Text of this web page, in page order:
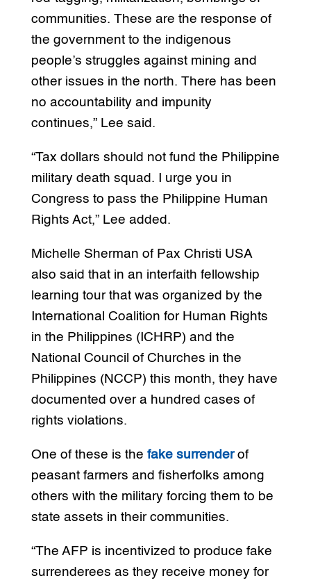
communities. These are the response of
the government to the indigenous
people’s struggles against mining and
other issues in the north. There has been
no accountability and impunity
continues,” Lee said.
“Tax dollars should not fund the Philippine
military death squad. I urge you in
Congress to pass the Philippine Human
Rights Act,” Lee added.
Michelle Sherman of Pax Christi USA
also said that in an interfaith fellowship
learning tour that was organized by the
International Coalition for Human Rights
in the Philippines (ICHRP) and the
National Council of Churches in the
Philippines (NCCP) this month, they have
documented over a hundred cases of
rights violations.
One of these is the fake surrenderof
peasant farmers and fisherfolks among
others with the military forcing them to be
state assets in their communities.
“The AFP is incentivized to produce fake
surrenderees as they receive money for